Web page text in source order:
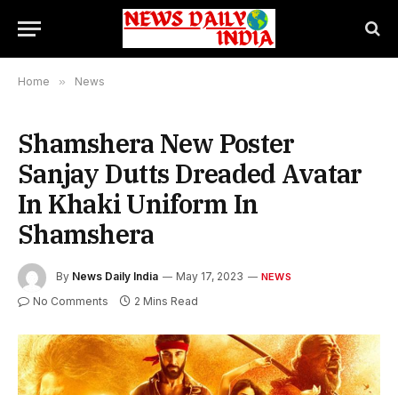
Home » News
Shamshera New Poster
Sanjay Dutts Dreaded Avatar
In Khaki Uniform In
Shamshera
By News Daily India May 17, 2023 NEWS
No Comments 2 Mins Read